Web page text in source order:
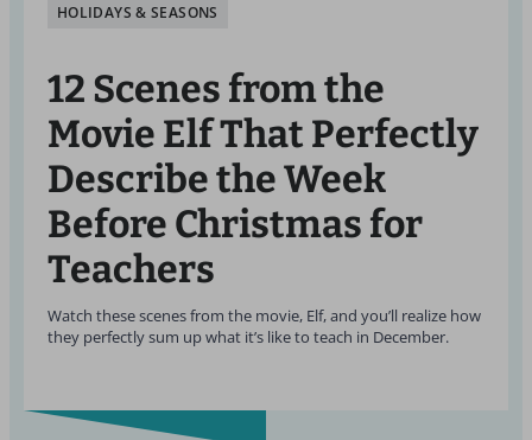
HOLIDAYS & SEASONS
12 Scenes from the
Movie Elf That Perfectly
Describe the Week
Before Christmas for
Teachers
Watch these scenes from the movie, Elf, and you’ll realize how
they perfectly sum up what it’s like to teach in December.